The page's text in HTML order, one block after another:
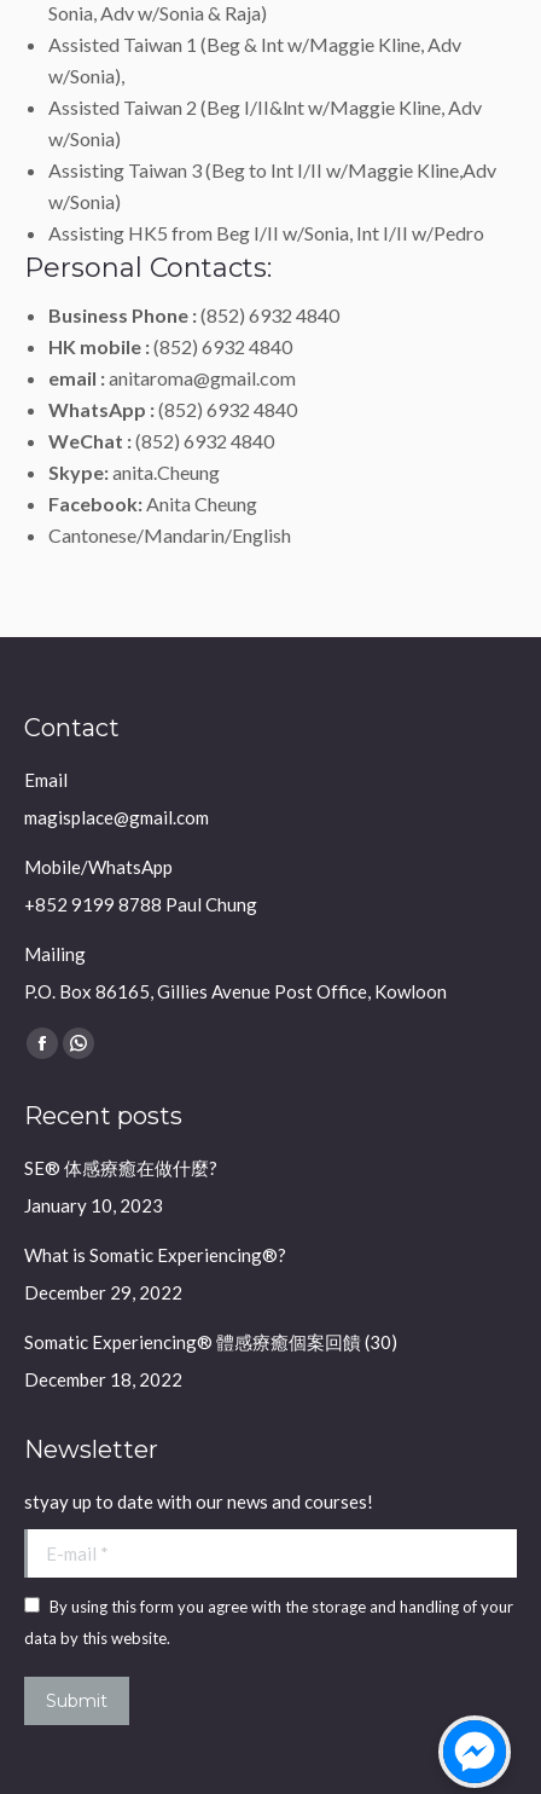
Sonia, Adv w/Sonia & Raja)
Assisted Taiwan 1 (Beg & Int w/Maggie Kline, Adv
w/Sonia),
Assisted Taiwan 2 (Beg I/II&lnt w/Maggie Kline, Adv
w/Sonia)
Assisting Taiwan 3 (Beg to Int I/II w/Maggie Kline,Adv
w/Sonia)
Assisting HK5 from Beg I/II w/Sonia, Int I/II w/Pedro
Personal Contacts:
Business Phone :(852) 6932 4840
HK mobile :(852) 6932 4840
email :anitaroma@gmail.com
WhatsApp :(852) 6932 4840
WeChat :(852) 6932 4840
Skype:anita.Cheung
Facebook:Anita Cheung
Cantonese/Mandarin/English
Contact
Email
magisplace@gmail.com
Mobile/WhatsApp
+852 9199 8788 Paul Chung
Mailing
P.O. Box 86165, Gillies Avenue Post Office, Kowloon
Find us on:
Facebook
opens
new
window
Whatsapp
opens
new
window
Recent posts
SE® 体感療癒在做什麼?
January 10, 2023
What is Somatic Experiencing®?
December 29, 2022
Somatic Experiencing® 體感療癒個案回饋 (30)
December 18, 2022
Newsletter
styay up to date with our news and courses!
E-mail *
By using this form you agree with the storage and handling of your
data by this website.
Submit